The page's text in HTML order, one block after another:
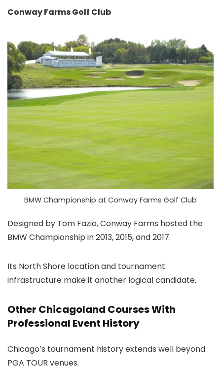
Conway Farms Golf Club
BMW Championship at Conway Farms Golf Club
Designed by Tom Fazio, Conway Farms hosted the
BMW Championship in 2013, 2015, and 2017.
Its North Shore location and tournament
infrastructure make it another logical candidate.
Other Chicagoland Courses With
Professional Event History
Chicago’s tournament history extends well beyond
PGA TOUR venues.